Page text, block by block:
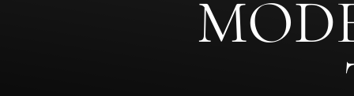
Highlight Links